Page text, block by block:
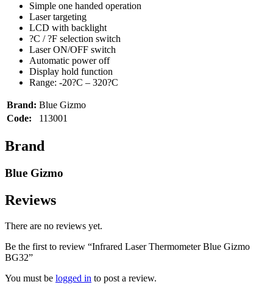
Simple one handed operation
Laser targeting
LCD with backlight
?C / ?F selection switch
Laser ON/OFF switch
Automatic power off
Display hold function
Range: -20?C – 320?C
Brand: Blue Gizmo
Code:
113001
Brand
Blue Gizmo
Reviews
There are no reviews yet.
Be the first to review “Infrared Laser Thermometer Blue Gizmo
BG32”
You must be logged in to post a review.